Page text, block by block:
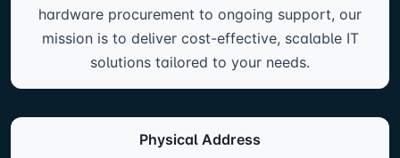
hardware procurement to ongoing support, our
mission is to deliver cost-effective, scalable IT
solutions tailored to your needs.
Physical Address